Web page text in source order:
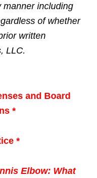
manner including
of whether
written
LLC.
and Board
*
*
Elbow: What